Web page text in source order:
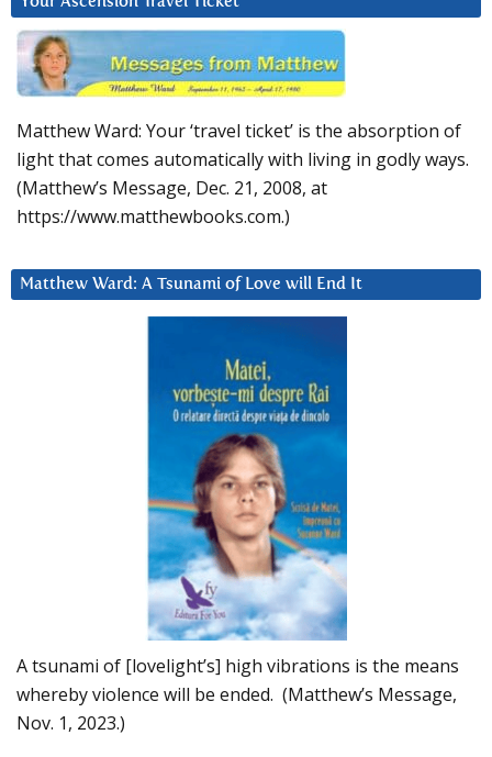
Matthew Ward: Your ‘travel ticket’ is the absorption of
light that comes automatically with living in godly ways.
(Matthew’s Message, Dec. 21, 2008, at
https://www.matthewbooks.com.)
Matthew Ward: A Tsunami of Love will End It
A tsunami of [lovelight’s] high vibrations is the means
whereby violence will be ended. (Matthew’s Message,
Nov. 1, 2023.)